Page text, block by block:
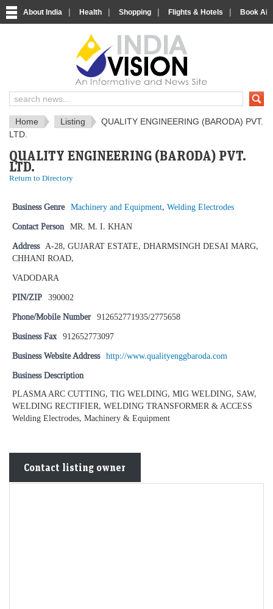
About India | Health | Shopping | Flights & Hotels | Book
IndiaVision News and Information
Home Listing
QUALITY ENGINEERING (BARODA) PVT.
LTD.
QUALITY ENGINEERING (BARODA) PVT.
LTD.
Return to Directory
Business Genre Machinery and Equipment, Welding Electrodes
Contact Person MR. M. I. KHAN
Address A-28, GUJARAT ESTATE, DHARMSINGH DESAI MARG,
CHHANI ROAD,
VADODARA
PIN/ZIP 390002
Phone/Mobile Number 912652771935/2775658
Business Fax 912652773097
Business Website Address http://www.qualityenggbaroda.com
Business Description
PLASMA ARC CUTTING, TIG WELDING, MIG WELDING, SAW,
WELDING RECTIFIER, WELDING TRANSFORMER & ACCESS
Welding Electrodes, Machinery & Equipment
Contact listing owner